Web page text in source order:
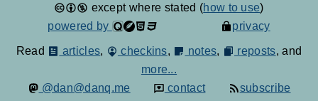
except where stated (how to use)
powered by
privacy
Read articles, checkins, notes, reposts, and
more...
@dan@danq.me
contact subscribe